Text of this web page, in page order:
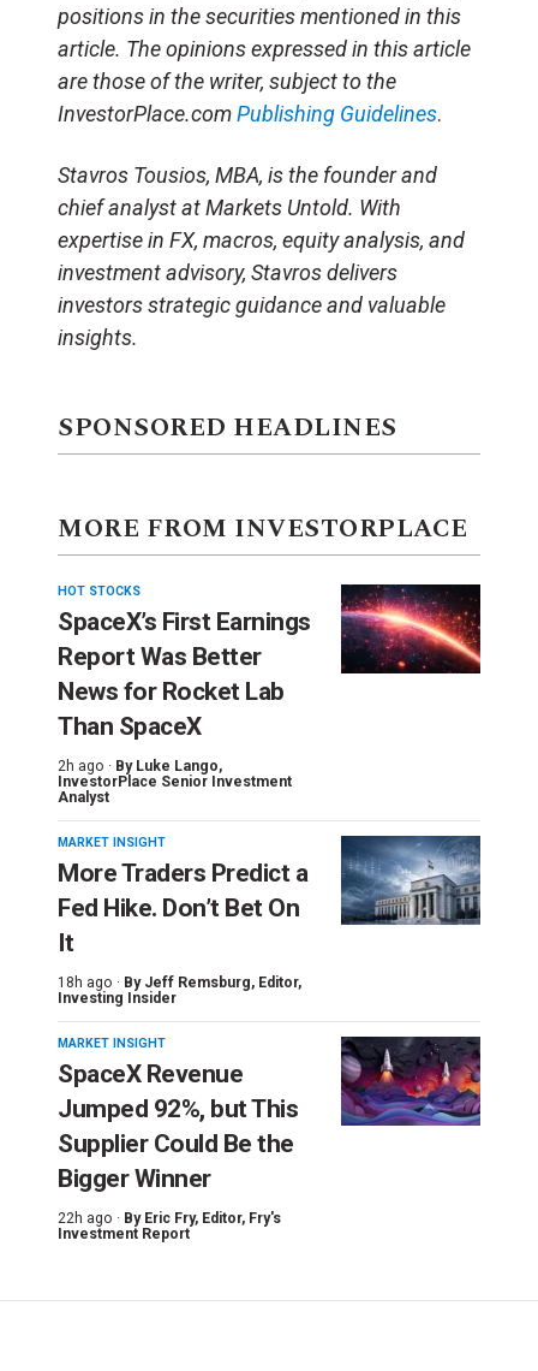
positions in the securities mentioned in this
article. The opinions expressed in this article
are those of the writer, subject to the
InvestorPlace.comPublishing Guidelines.
Stavros Tousios, MBA, is the founder and
chief analyst at Markets Untold. With
expertise in FX, macros, equity analysis, and
investment advisory, Stavros delivers
investors strategic guidance and valuable
insights.
SPONSORED HEADLINES
MORE FROM INVESTORPLACE
HOT STOCKS
SpaceX’s First Earnings
Report Was Better
News for Rocket Lab
Than SpaceX
2h ago · By Luke Lango,
InvestorPlace Senior Investment
Analyst
MARKET INSIGHT
More Traders Predict a
Fed Hike. Don’t Bet On
It
18h ago · By Jeff Remsburg, Editor,
Investing Insider
MARKET INSIGHT
SpaceX Revenue
Jumped 92%, but This
Supplier Could Be the
Bigger Winner
22h ago · By Eric Fry, Editor, Fry's
Investment Report